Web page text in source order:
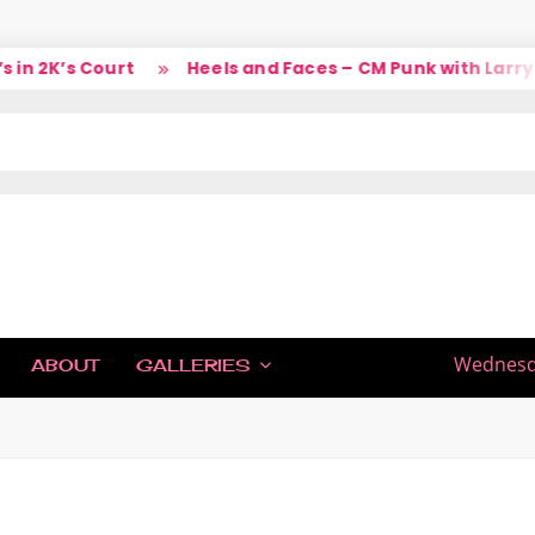
2K’s Court Heels and Faces – CM Punk with Larry
ABOUT GALLERIES